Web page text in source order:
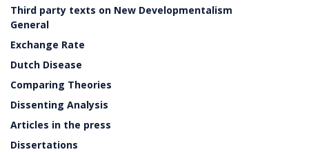
Third party texts on New Developmentalism
General
Exchange Rate
Dutch Disease
Comparing Theories
Dissenting Analysis
Articles in the press
Dissertations